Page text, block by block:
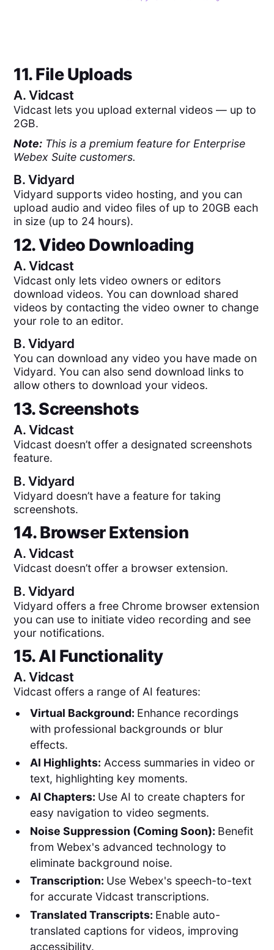
11. File Uploads
A.Vidcast
Vidcast lets you upload external videos — up to
2GB.
Note: This is a premium feature for Enterprise
Webex Suite customers.
B.Vidyard
Vidyard supports video hosting, and you can
upload audio and video files of up to 20GB each
in size (up to 24 hours).
12. Video Downloading
A.Vidcast
Vidcast only lets video owners or editors
download videos. You can download shared
videos by contacting the video owner to change
your role to an editor.
B.Vidyard
You can download any video you have made on
Vidyard. You can also send download links to
allow others to download your videos.
13. Screenshots
A.Vidcast
Vidcast doesn’t offer a designated screenshots
feature.
B.Vidyard
Vidyard doesn’t have a feature for taking
screenshots.
14. Browser Extension
A.Vidcast
Vidcast doesn’t offer a browser extension.
B.Vidyard
Vidyard offers a free Chrome browser extension
you can use to initiate video recording and see
your notifications.
15. AI Functionality
A.Vidcast
Vidcast offers a range of AI features:
Virtual Background: Enhance recordings
with professional backgrounds or blur
effects.
AI Highlights: Access summaries in video or
text, highlighting key moments.
AI Chapters: Use AI to create chapters for
easy navigation to video segments.
Noise Suppression (Coming Soon): Benefit
from Webex's advanced technology to
eliminate background noise.
Transcription: Use Webex's speech-to-text
for accurate Vidcast transcriptions.
Translated Transcripts: Enable auto-
translated captions for videos, improving
accessibility.